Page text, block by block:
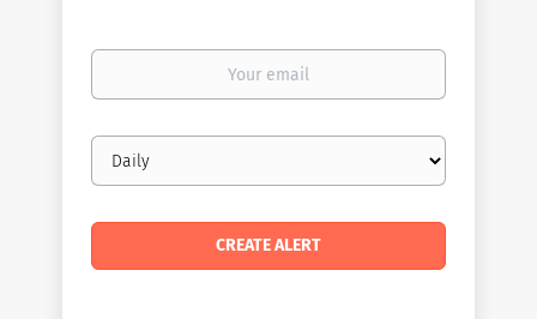
Your
Email
frequency